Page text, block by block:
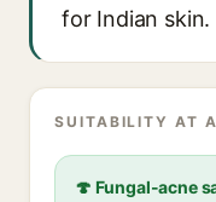
for Indian skin.
SUITABILITY AT
🍄 Fungal-acne